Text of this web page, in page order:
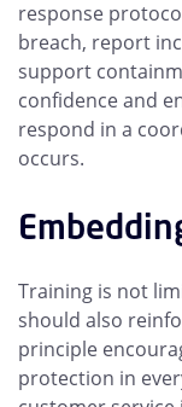
response
breach, report
support
confidence and
respond in a
occurs.
Training is not
should also
principle
protection in